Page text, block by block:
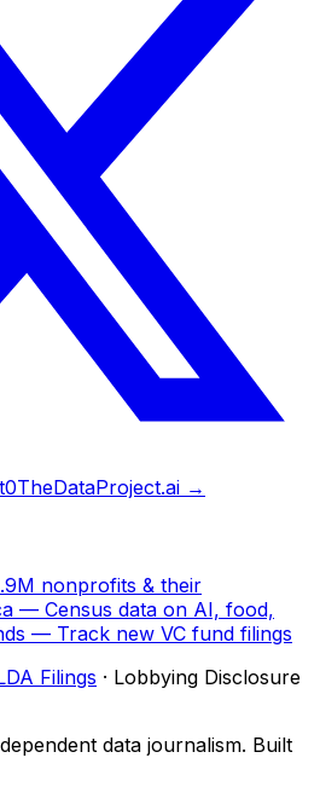
TheDataProject.ai →
nonprofits & their
— Census data on AI, food,
— Track new VC fund filings
Filings · Lobbying Disclosure
data journalism. Built